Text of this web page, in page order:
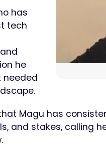
has
tech
he
needed
Magu has
and stakes, calling